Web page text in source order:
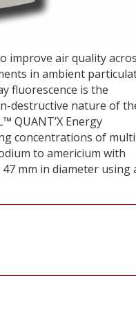
improve air quality
in ambient
fluorescence is the
destructive nature of
QUANT’X Energy
concentrations of
to americium with
mm in diameter using